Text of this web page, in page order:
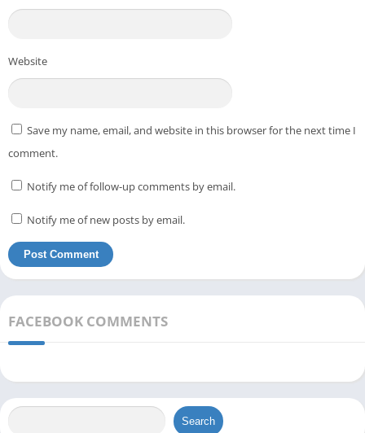
Website
Save my name, email, and website in this browser for the next time I
comment.
Notify me of follow-up comments by email.
Notify me of new posts by email.
FACEBOOK COMMENTS
Search